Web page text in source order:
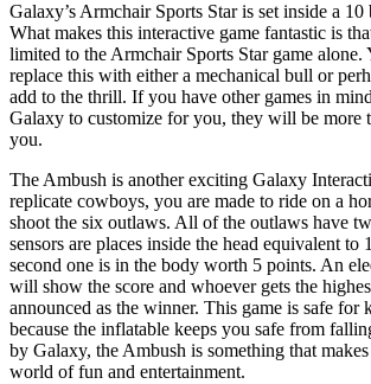
Galaxy’s Armchair Sports Star is set inside a
What makes this interactive game fantastic is
limited to the Armchair Sports Star game alone.
replace this with either a mechanical bull or
add to the thrill. If you have other games in
Galaxy to customize for you, they will be more
you.
The Ambush is another exciting Galaxy
replicate cowboys, you are made to ride on a
shoot the six outlaws. All of the outlaws have
sensors are places inside the head equivalent to
second one is in the body worth 5 points. An
will show the score and whoever gets the
announced as the winner. This game is safe for
because the inflatable keeps you safe from
by Galaxy, the Ambush is something that
world of fun and entertainment.